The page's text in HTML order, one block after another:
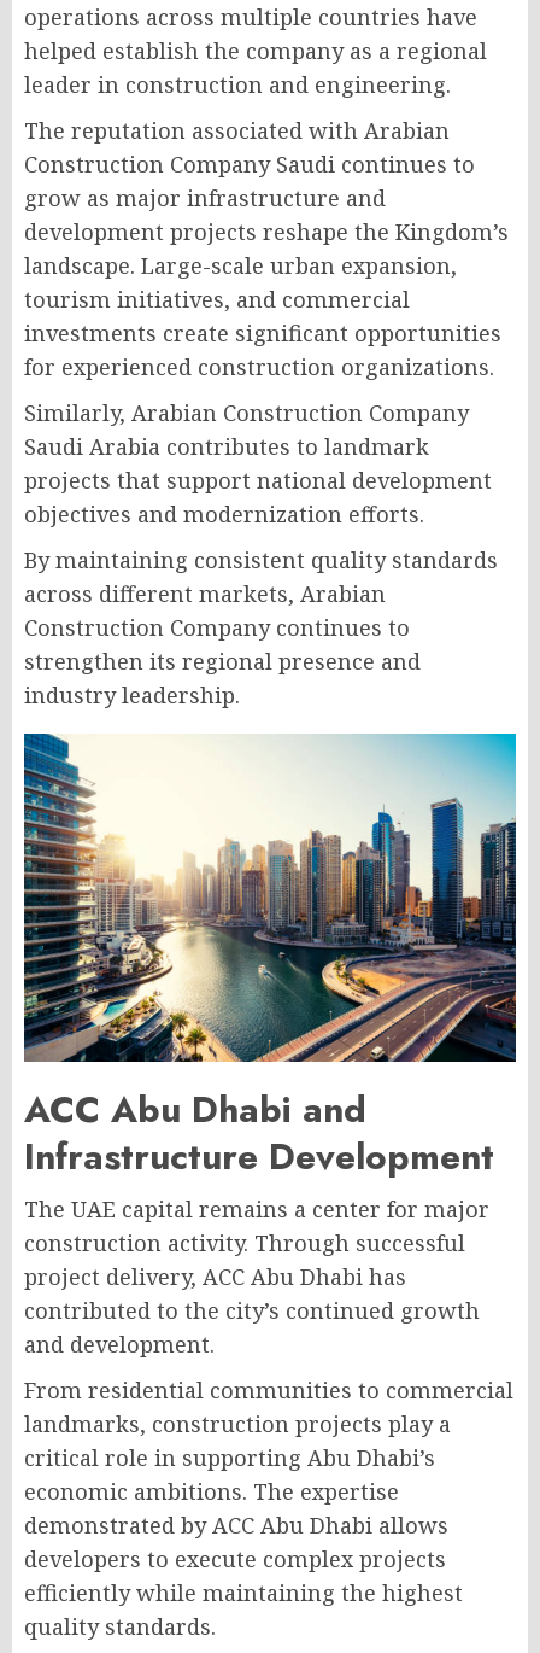
operations across multiple countries have
helped establish the company as a regional
leader in construction and engineering.
The reputation associated with Arabian
Construction Company Saudi continues to
grow as major infrastructure and
development projects reshape the Kingdom’s
landscape. Large-scale urban expansion,
tourism initiatives, and commercial
investments create significant opportunities
for experienced construction organizations.
Similarly, Arabian Construction Company
Saudi Arabia contributes to landmark
projects that support national development
objectives and modernization efforts.
By maintaining consistent quality standards
across different markets, Arabian
Construction Company continues to
strengthen its regional presence and
industry leadership.
ACC Abu Dhabi and
Infrastructure Development
The UAE capital remains a center for major
construction activity. Through successful
project delivery, ACC Abu Dhabi has
contributed to the city’s continued growth
and development.
From residential communities to commercial
landmarks, construction projects play a
critical role in supporting Abu Dhabi’s
economic ambitions. The expertise
demonstrated by ACC Abu Dhabi allows
developers to execute complex projects
efficiently while maintaining the highest
quality standards.